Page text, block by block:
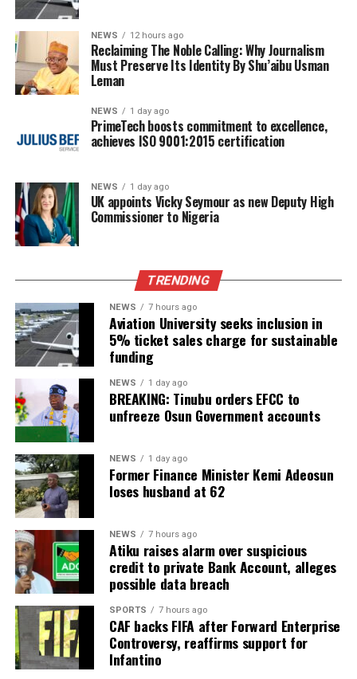
NEWS 12 hours ago
Reclaiming The Noble Calling: Why Journalism
Must Preserve Its Identity By Shu’aibu Usman
Leman
NEWS 1 day ago
PrimeTech boosts commitment to excellence,
achieves ISO 9001:2015 certification
NEWS 1 day ago
UK appoints Vicky Seymour as new Deputy High
Commissioner to Nigeria
TRENDING
NEWS 7 hours ago
Aviation University seeks inclusion in
5% ticket sales charge for sustainable
funding
NEWS 1 day ago
BREAKING: Tinubu orders EFCC to
unfreeze Osun Government accounts
NEWS 1 day ago
Former Finance Minister Kemi Adeosun
loses husband at 62
NEWS 7 hours ago
Atiku raises alarm over suspicious
credit to private Bank Account, alleges
possible data breach
SPORTS 7 hours ago
CAF backs FIFA after Forward Enterprise
Controversy, reaffirms support for
Infantino